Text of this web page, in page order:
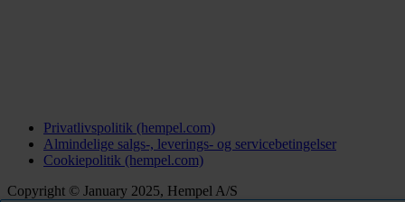
Privatlivspolitik (hempel.com)
Almindelige salgs-, leverings- og servicebetingelser
Cookiepolitik (hempel.com)
Copyright © January 2025, Hempel A/S